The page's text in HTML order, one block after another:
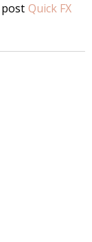
post Quick FX